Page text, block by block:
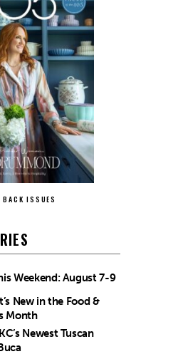
BACK ISSUES
Weekend: August 7-9
New in the Food &
Month
Newest Tuscan